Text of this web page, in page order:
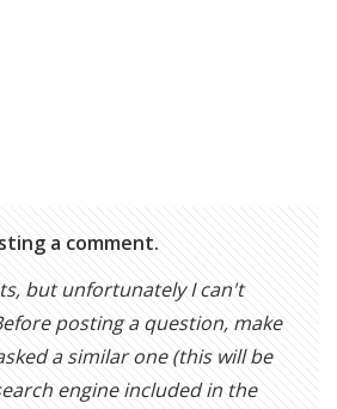
a comment.
but unfortunately I can't
posting a question, make
a similar one (this will be
engine included in the